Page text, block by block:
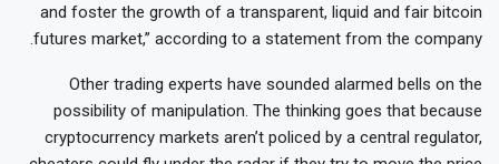
and foster the growth of a transparent, liquid and fair bitcoin
futures market,” according to a statement from the company.
Other trading experts have sounded alarmed bells on the
possibility of manipulation. The thinking goes that because
cryptocurrency markets aren’t policed by a central regulator,